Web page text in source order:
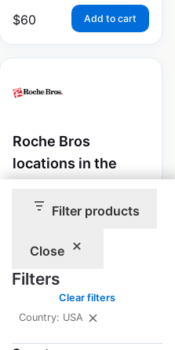
Filter products
Close
Filters
Clear filters
Country: USA
$60 Add to cart
Roche Bros
locations in the
Locations: 20
$60